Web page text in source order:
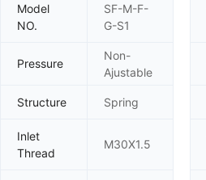
Model
NO.
SF-M-F-
G-S1
Pressure
Non-
Ajustable
Structure Spring
Inlet
Thread
M30X1.5